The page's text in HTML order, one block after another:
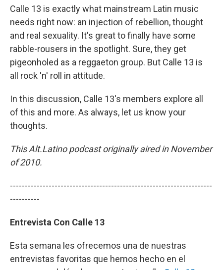
Calle 13 is exactly what mainstream Latin music
needs right now: an injection of rebellion, thought
and real sexuality. It's great to finally have some
rabble-rousers in the spotlight. Sure, they get
pigeonholed as a reggaeton group. But Calle 13 is
all rock 'n' roll in attitude.
In this discussion, Calle 13's members explore all
of this and more. As always, let us know your
thoughts.
This Alt.Latino podcast originally aired in November
of 2010.
--------------------------------------------------------------------
----------
Entrevista Con Calle 13
Esta semana les ofrecemos una de nuestras
entrevistas favoritas que hemos hecho en el